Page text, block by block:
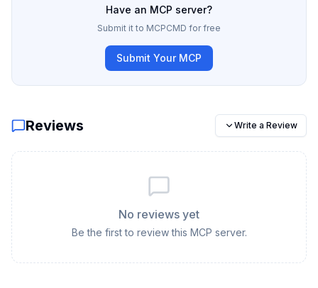
Have an MCP server?
Submit it to MCPCMD for free
Submit Your MCP
Reviews Write a Review
No reviews yet
Be the first to review this MCP server.